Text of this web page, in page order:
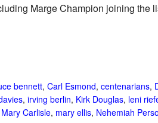
Marge Champion joining the
bennett, Carl Esmond, centenarians,
, irving berlin, Kirk Douglas, leni
Mary Carlisle, mary ellis, Nehemiah